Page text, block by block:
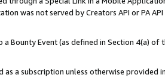
was not served by Creators API or PA
a Bounty Event (as defined in Section 4(a)
as a subscription unless otherwise provided